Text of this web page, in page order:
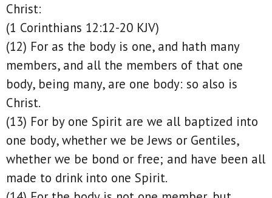
Christ:
(1 Corinthians 12:12-20 KJV)
(12) For as the body is one, and hath many
members, and all the members of that one
body, being many, are one body: so also is
Christ.
(13) For by one Spirit are we all baptized into
one body, whether we be Jews or Gentiles,
whether we be bond or free; and have been all
made to drink into one Spirit.